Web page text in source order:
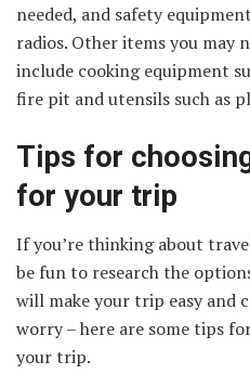
needed, and safety
radios. Other items you may
include cooking equipment
fire pit and utensils such as
Tips for
for your trip
If you’re thinking about
be fun to research the
will make your trip easy and
worry – here are some tips
your trip.